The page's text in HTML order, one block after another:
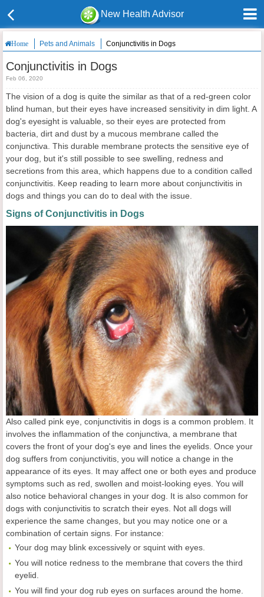
New Health Advisor
Home Pets and Animals Conjunctivitis in Dogs
Conjunctivitis in Dogs
Feb 06, 2020
The vision of a dog is quite the similar as that of a red-green color
blind human, but their eyes have increased sensitivity in dim light. A
dog's eyesight is valuable, so their eyes are protected from
bacteria, dirt and dust by a mucous membrane called the
conjunctiva. This durable membrane protects the sensitive eye of
your dog, but it's still possible to see swelling, redness and
secretions from this area, which happens due to a condition called
conjunctivitis. Keep reading to learn more about conjunctivitis in
dogs and things you can do to deal with the issue.
Signs of Conjunctivitis in Dogs
Also called pink eye, conjunctivitis in dogs is a common problem. It
involves the inflammation of the conjunctiva, a membrane that
covers the front of your dog's eye and lines the eyelids. Once your
dog suffers from conjunctivitis, you will notice a change in the
appearance of its eyes. It may affect one or both eyes and produce
symptoms such as red, swollen and moist-looking eyes. You will
also notice behavioral changes in your dog. It is also common for
dogs with conjunctivitis to scratch their eyes. Not all dogs will
experience the same changes, but you may notice one or a
combination of certain signs. For instance:
Your dog may blink excessively or squint with eyes.
You will notice redness to the membrane that covers the third
eyelid.
You will find your dog rub eyes on surfaces around the home.